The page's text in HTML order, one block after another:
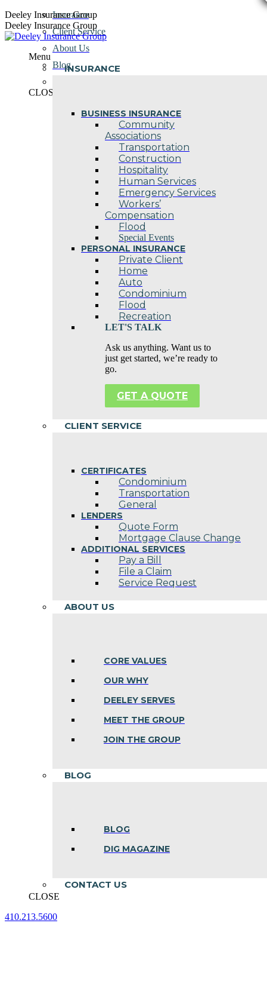
Skip
to
content
Deeley Insurance Group
Deeley Insurance Group
Menu
INSURANCE
BUSINESS INSURANCE
Community
Associations
Transportation
Construction
Hospitality
Human Services
Emergency Services
Workers’
Compensation
Flood
Special Events
PERSONAL INSURANCE
Private Client
Home
Auto
Condominium
Flood
Recreation
LET'S TALK
Ask us anything. Want us to
just get started, we’re ready to
go.
GET A QUOTE
CLIENT SERVICE
CERTIFICATES
Condominium
Transportation
General
LENDERS
Quote Form
Mortgage Clause Change
ADDITIONAL SERVICES
Pay a Bill
File a Claim
Service Request
ABOUT US
CORE VALUES
OUR WHY
DEELEY SERVES
MEET THE GROUP
JOIN THE GROUP
BLOG
BLOG
DIG MAGAZINE
CONTACT US
CLOSE
410.213.5600
Insurance
Client Service
About Us
Blog
CLOSE